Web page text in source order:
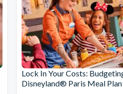
Lock In Your Costs:
Disneyland® Paris Meal Plan